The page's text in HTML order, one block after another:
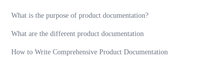
What is the purpose of product documentation?
What are the different product documentation
How to Write Comprehensive Product Documentation